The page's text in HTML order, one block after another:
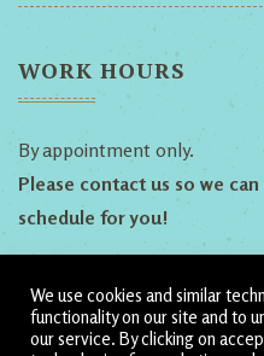
WORK HOURS
By appointment only.
Please contact us so we
schedule for you!
Follow Us!
We use cookies and similar
functionality on our site and to
our service. By clicking on